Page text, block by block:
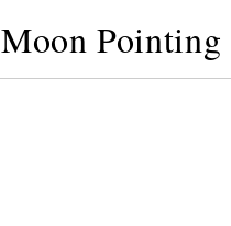
Moon Pointing